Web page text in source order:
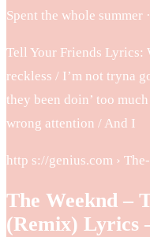
Spent the whole
Tell Your Friends Lyrics:
reckless / I’m not tryna
they been doin’ too
wrong attention / And I
http s://genius.com ›
The Weeknd –
(Remix) Lyrics